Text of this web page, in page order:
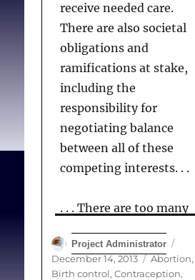
receive needed care.
There are also societal
obligations and
ramifications at stake,
including the
responsibility for
negotiating balance
between all of these
competing interests. . .
. . . There are too many
reproductive health-
care. Conscience-based
Author
Project Administrator
on
December 14, 2013 Categories
Abortion,
Birth control, Contraception,